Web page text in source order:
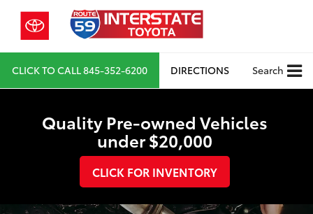
CLICK TO CALL845-352-6200 DIRECTIONS Search
Quality Pre-owned Vehicles
under $20,000
CLICK FOR INVENTORY